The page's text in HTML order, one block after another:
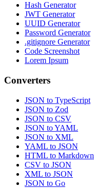
Hash Generator
JWT Generator
UUID Generator
Password Generator
.gitignore Generator
Code Screenshot
Lorem Ipsum
Converters
JSON to TypeScript
JSON to Zod
JSON to CSV
JSON to YAML
JSON to XML
YAML to JSON
HTML to Markdown
CSV to JSON
XML to JSON
JSON to Go